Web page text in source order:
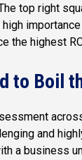
top right
the highest
to Boil
and
a business